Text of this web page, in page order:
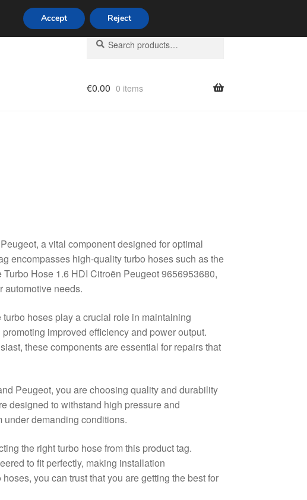
Search
for:
Search
€0.00 0 items
a vital component designed for optimal
encompasses high-quality turbo hoses such as the
Hose 1.6 HDI Citroën Peugeot 9656953680,
automotive needs.
hoses play a crucial role in maintaining
improved efficiency and power output.
these components are essential for repairs that
Peugeot, you are choosing quality and durability
designed to withstand high pressure and
under demanding conditions.
the right turbo hose from this product tag.
to fit perfectly, making installation
you can trust that you are getting the best for
Accept Reject